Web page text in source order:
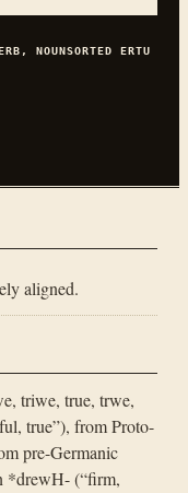
NOUNSORTEDERTU
aligned.
triwe, true, trwe,
true”), from Proto-
pre-Germanic
*drewH- (“firm,